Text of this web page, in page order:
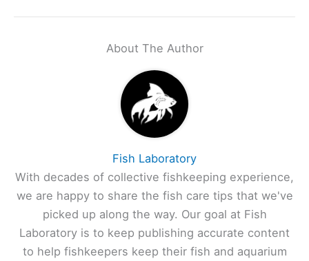
About The Author
Fish Laboratory
With decades of collective fishkeeping experience,
we are happy to share the fish care tips that we've
picked up along the way. Our goal at Fish
Laboratory is to keep publishing accurate content
to help fishkeepers keep their fish and aquarium